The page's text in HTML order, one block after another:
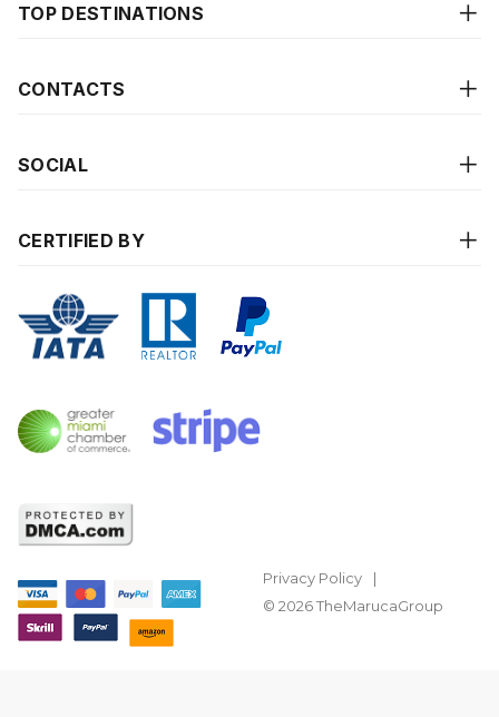
TOP DESTINATIONS
CONTACTS
SOCIAL
CERTIFIED BY
Privacy Policy
© 2026 TheMarucaGroup